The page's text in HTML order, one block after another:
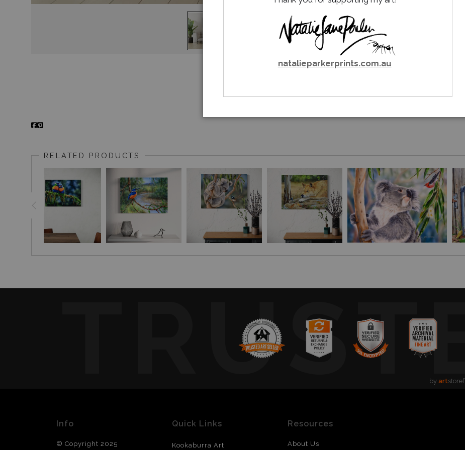
Email aFriend
RELATED PRODUCTS
by art
Info
© Copyright 2025
Quick Links
Kookaburra Art
Resources
About Us
natalieparkerprints.com.au